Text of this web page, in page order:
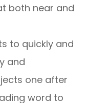
both near and
to quickly and
and
one after
word to